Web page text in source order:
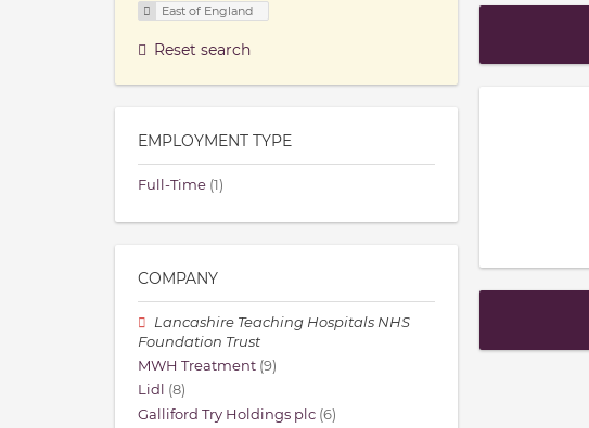
East of England
Reset search
EMPLOYMENT TYPE
Full-Time (1)
COMPANY
Lancashire Teaching Hospitals NHS
Foundation Trust
MWH Treatment (9)
Lidl
(8)
Galliford Try Holdings plc (6)